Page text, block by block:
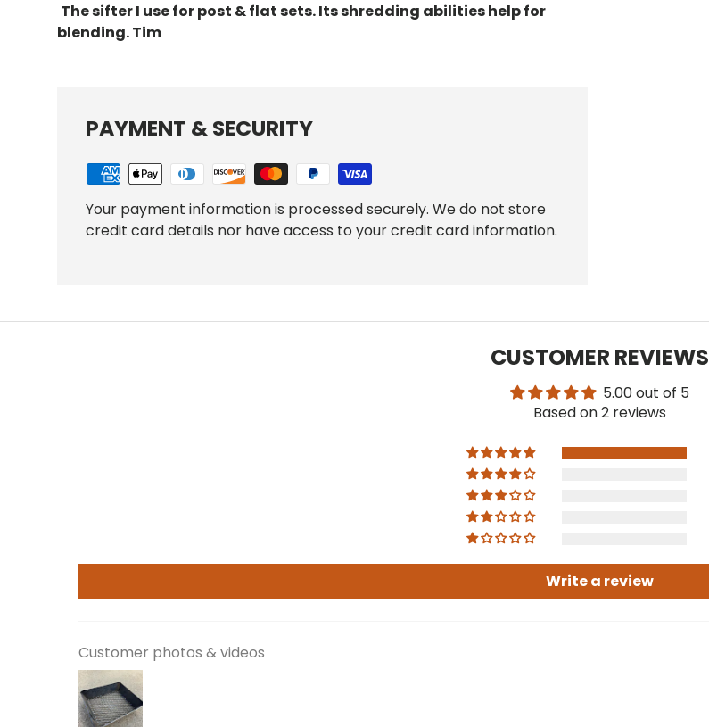
The sifter I use for post & flat sets. Itsshredding abilitieshelp for
blending. Tim
PAYMENT & SECURITY
Your payment information is processed securely. We do not store
credit card details nor have access to your credit card information.
CUSTOMER REVIEWS
5.00 out of 5
Based on 2 reviews
Write a review
Customer photos & videos